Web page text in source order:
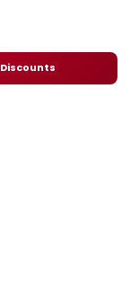
Discounts